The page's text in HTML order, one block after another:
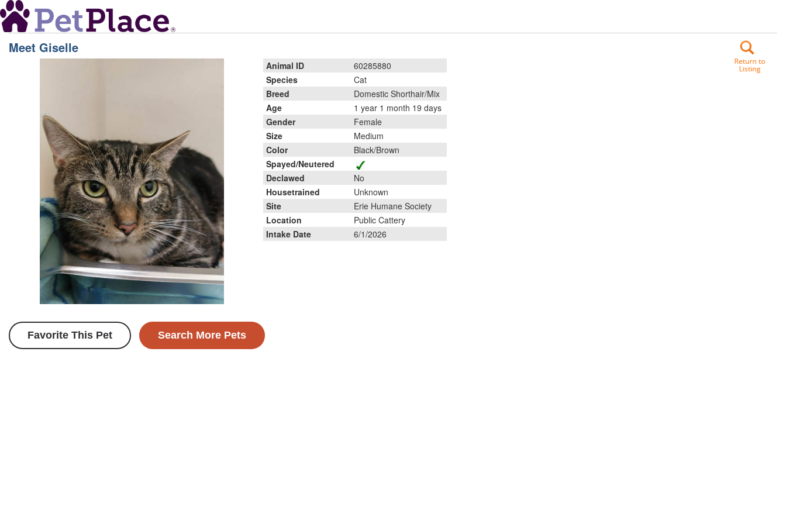
Meet Giselle
Animal ID
60285880
Species
Cat
Breed
Domestic Shorthair/Mix
Age
1 year 1 month 19 days
Gender
Female
Size
Medium
Color
Black/Brown
Spayed/Neutered
Declawed
No
Housetrained
Unknown
Site
Erie Humane Society
Location
Public Cattery
Intake Date
6/1/2026
Favorite This Pet Search More Pets